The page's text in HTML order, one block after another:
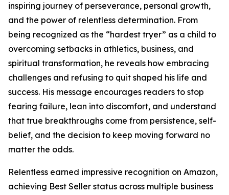
inspiring journey of perseverance, personal growth,
and the power of relentless determination. From
being recognized as the “hardest tryer” as a child to
overcoming setbacks in athletics, business, and
spiritual transformation, he reveals how embracing
challenges and refusing to quit shaped his life and
success. His message encourages readers to stop
fearing failure, lean into discomfort, and understand
that true breakthroughs come from persistence, self-
belief, and the decision to keep moving forward no
matter the odds.
Relentless earned impressive recognition on Amazon,
achieving Best Seller status across multiple business